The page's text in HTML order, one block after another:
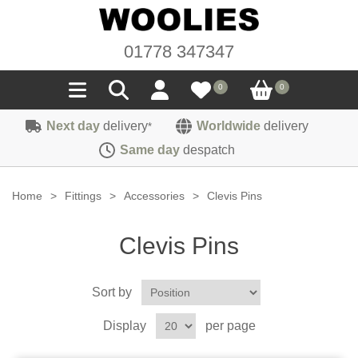
01778 347347
0 0
Seals
Next day delivery* Worldwide delivery
Same day despatch
Home > Fittings > Accessories > Clevis Pins
Clevis Pins
Sort by
Display per page